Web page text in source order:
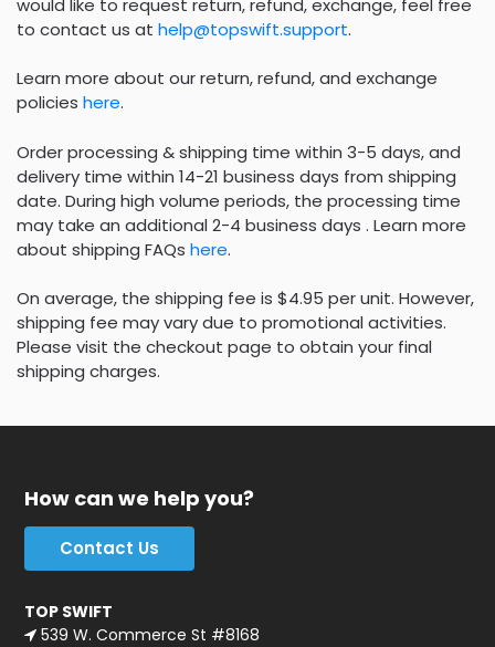
to contact us at help@topswift.support.
Learn more about our return, refund, and exchange
policies here.
Order processing & shipping time within 3-5 days, and
delivery time within 14-21 business days from shipping
date. During high volume periods, the processing time
may take an additional 2-4 business days . Learn more
about shipping FAQs here.
On average, the shipping fee is $4.95 per unit. However,
shipping fee may vary due to promotional activities.
Please visit the checkout page to obtain your final
shipping charges.
How can we help you?
Contact Us
TOP SWIFT
539 W. Commerce St #8168